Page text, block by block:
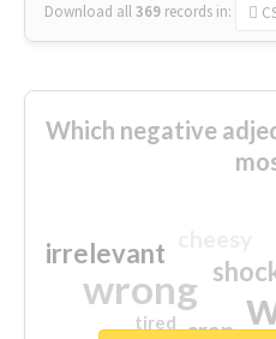
Download all369 records in:
Which negative
wrong
irrelevant
crap
tired